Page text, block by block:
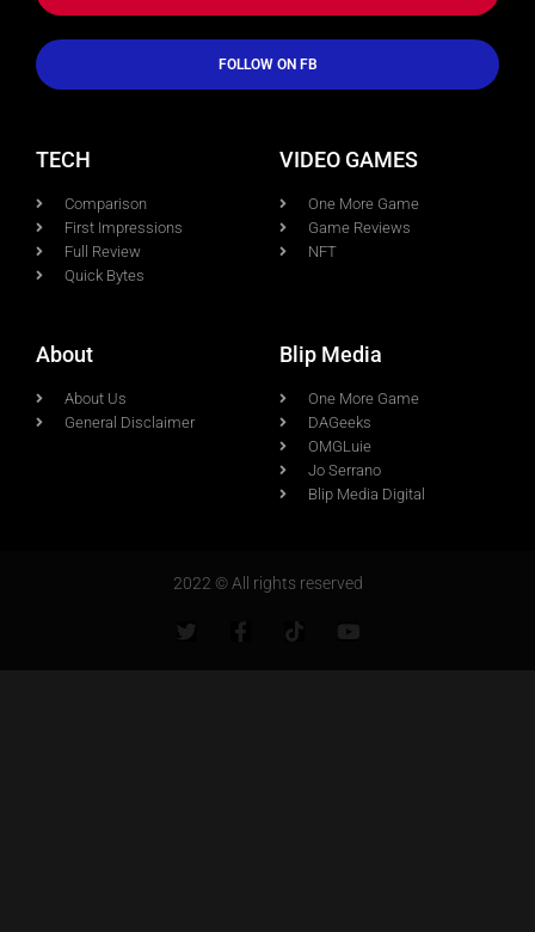
FOLLOW ON FB
TECH
Comparison
First Impressions
Full Review
Quick Bytes
VIDEO GAMES
One More Game
Game Reviews
NFT
About
About Us
General Disclaimer
Blip Media
One More Game
DAGeeks
OMGLuie
Jo Serrano
Blip Media Digital
2022 © All rights reserved